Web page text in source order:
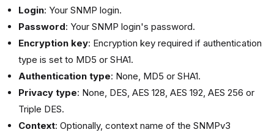
Login: Your SNMP login.
Password: Your SNMP login's password.
Encryption key: Encryption key required if authentication
type is set to MD5 or SHA1.
Authentication type: None, MD5 or SHA1.
Privacy type: None, DES, AES 128, AES 192, AES 256 or
Triple DES.
Context: Optionally, context name of the SNMPv3